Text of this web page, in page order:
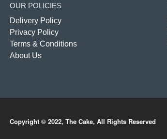
OUR POLICIES
Delivery Policy
Privacy Policy
Terms & Conditions
About Us
Copyright © 2022, The Cake, All Rights Reserved